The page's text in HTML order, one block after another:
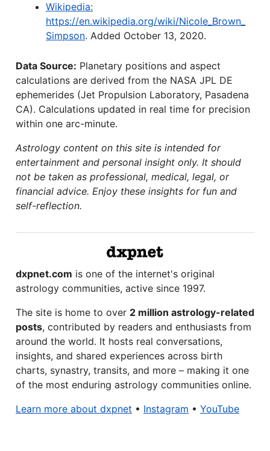
Wikipedia:
https://en.wikipedia.org/wiki/Nicole_Brown_
Simpson. Added October 13, 2020.
Data Source: Planetary positions and aspect
calculations are derived from the NASA JPL DE
ephemerides (Jet Propulsion Laboratory, Pasadena
CA). Calculations updated in real time for precision
within one arc-minute.
Astrology content on this site is intended for
entertainment and personal insight only. It should
not be taken as professional, medical, legal, or
financial advice. Enjoy these insights for fun and
self-reflection.
dxpnet.com is one of the internet's original
astrology communities, active since 1997.
The site is home to over 2 million astrology-related
posts, contributed by readers and enthusiasts from
around the world. It hosts real conversations,
insights, and shared experiences across birth
charts, synastry, transits, and more – making it one
of the most enduring astrology communities online.
Learn more about dxpnet • Instagram • YouTube